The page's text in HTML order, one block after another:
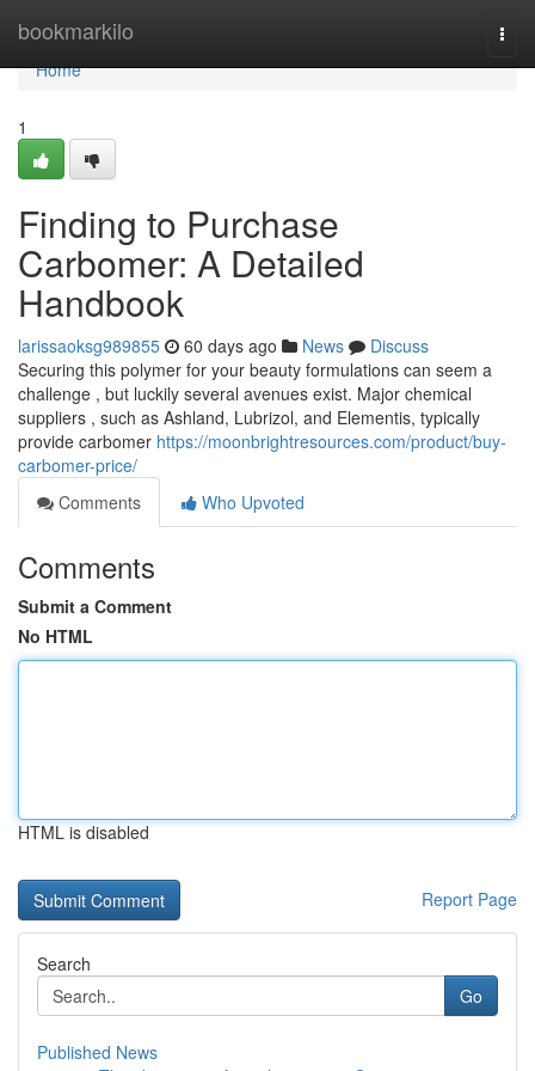
bookmarkilo
Home
Home
1
Finding to Purchase
Carbomer: A Detailed
Handbook
larissaoksg989855 60 days ago News
Discuss
Securing this polymer for your beauty formulations can seem a
challenge , but luckily several avenues exist. Major chemical
suppliers , such as Ashland, Lubrizol, and Elementis, typically
provide carbomer https://moonbrightresources.com/product/buy-
carbomer-price/
Comments
Who Upvoted
Comments
Submit a Comment
No HTML
HTML is disabled
Report Page
Search
Go
Published News